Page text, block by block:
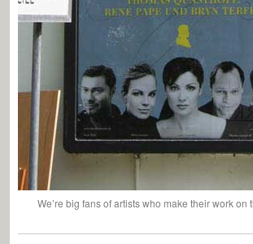
We’re big fans of artists who make their work